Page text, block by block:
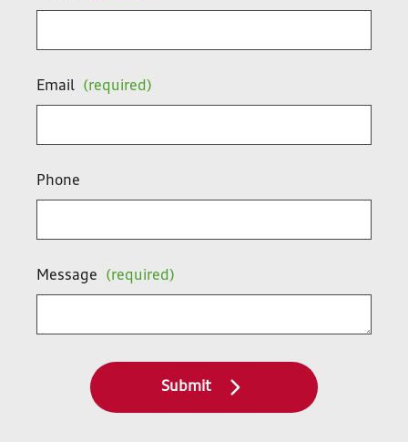
Email (required)
Phone
Message (required)
Submit